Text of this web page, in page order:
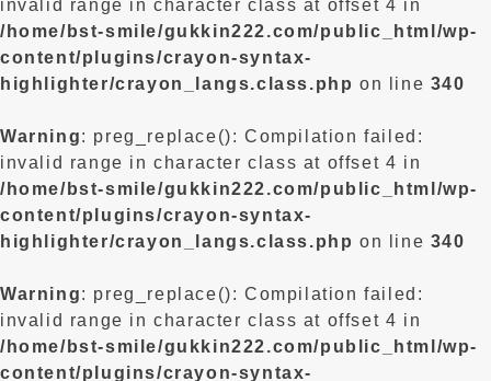
invalid range in character class at offset 4 in
/home/bst-smile/gukkin222.com/public_html/wp-
content/plugins/crayon-syntax-
highlighter/crayon_langs.class.php on line 340
Warning: preg_replace(): Compilation failed:
invalid range in character class at offset 4 in
/home/bst-smile/gukkin222.com/public_html/wp-
content/plugins/crayon-syntax-
highlighter/crayon_langs.class.php on line 340
Warning: preg_replace(): Compilation failed:
invalid range in character class at offset 4 in
/home/bst-smile/gukkin222.com/public_html/wp-
content/plugins/crayon-syntax-